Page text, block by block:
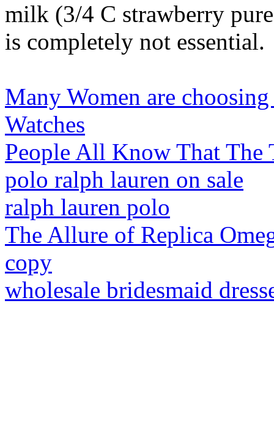
milk (3/4 C strawberry
is completely not essential.
Many Women are
Watches
People All Know That The
polo ralph lauren on sale
ralph lauren polo
The Allure of Replica
copy
wholesale bridesmaid